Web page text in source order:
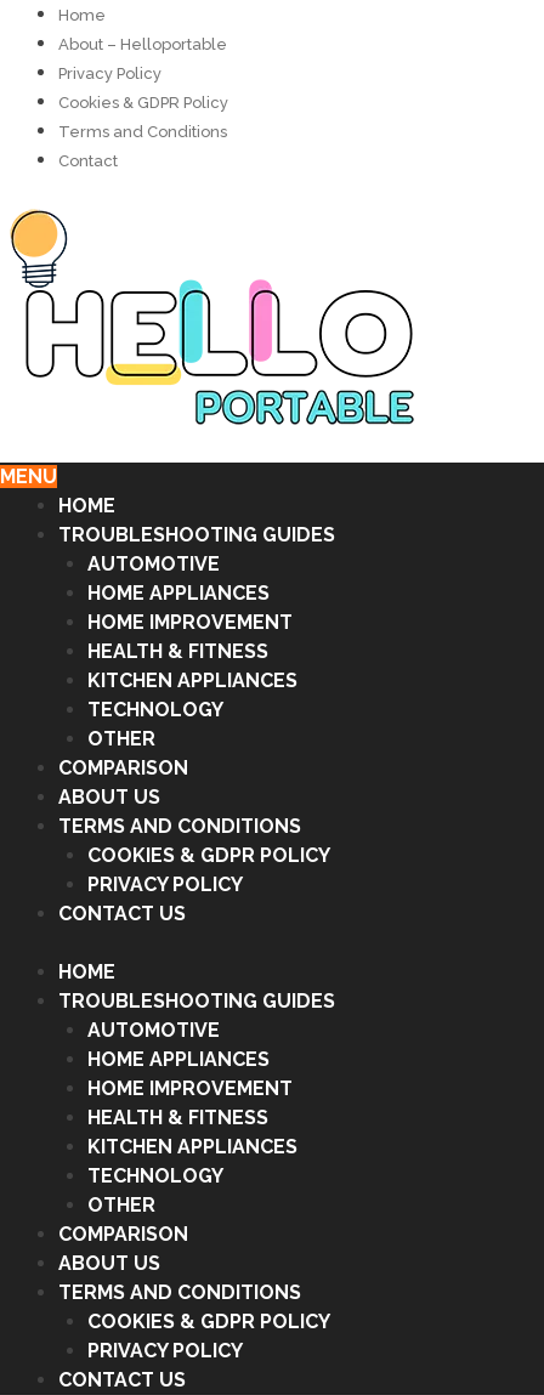
Home
About – Helloportable
Privacy Policy
Cookies & GDPR Policy
Terms and Conditions
Contact
MENU
HOME
TROUBLESHOOTING GUIDES
AUTOMOTIVE
HOME APPLIANCES
HOME IMPROVEMENT
HEALTH & FITNESS
KITCHEN APPLIANCES
TECHNOLOGY
OTHER
COMPARISON
ABOUT US
TERMS AND CONDITIONS
COOKIES & GDPR POLICY
PRIVACY POLICY
CONTACT US
HOME
TROUBLESHOOTING GUIDES
AUTOMOTIVE
HOME APPLIANCES
HOME IMPROVEMENT
HEALTH & FITNESS
KITCHEN APPLIANCES
TECHNOLOGY
OTHER
COMPARISON
ABOUT US
TERMS AND CONDITIONS
COOKIES & GDPR POLICY
PRIVACY POLICY
CONTACT US